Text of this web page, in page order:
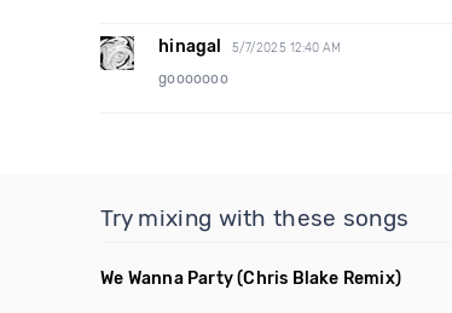
hinagal 5/7/2025 12:40 AM
gooooooo
Try mixing with these songs
We Wanna Party(Chris Blake Remix)